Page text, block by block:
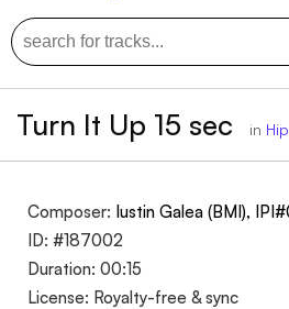
Turn It Up 15 sec in
Composer: Iustin Galea (BMI),
ID: #187002
Duration: 00:15
License: Royalty-free & sync